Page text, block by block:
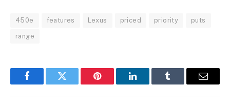
450e features Lexus priced priority puts
range
FacebookTwitter Pinterest LinkedInTumblr Email